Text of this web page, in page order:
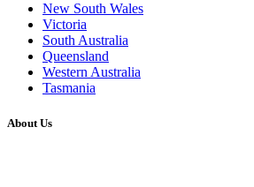
New South Wales
Victoria
South Australia
Queensland
Western Australia
Tasmania
About Us